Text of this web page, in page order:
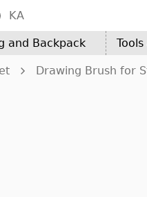
KA
and Backpack
Drawing Brush for